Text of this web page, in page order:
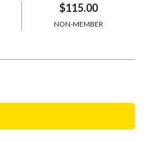
$115.00
NON-MEMBER